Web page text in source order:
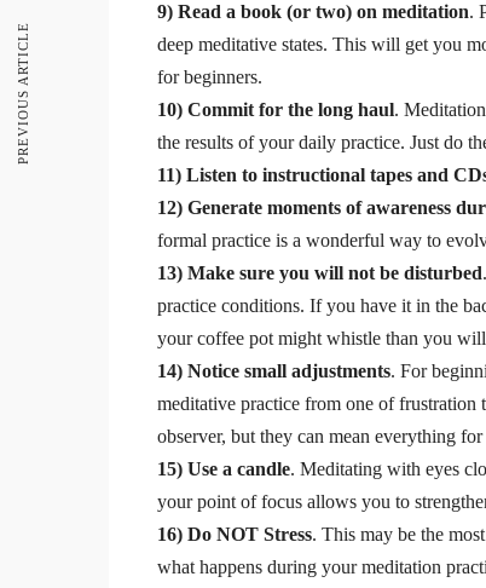
9) Read a book (or two) on meditation.
deep meditative states. This will get you
for beginners.
10) Commit for the long haul.
the results of your daily practice. Just do
11) Listen to instructional tapes and
12) Generate moments of awareness
formal practice is a wonderful way to
13) Make sure you will not be disturbed
practice conditions. If you have it in the
your coffee pot might whistle than you
14) Notice small adjustments. For
meditative practice from one of frustration
observer, but they can mean everything
15) Use a candle. Meditating with eyes
your point of focus allows you to
16) Do NOT Stress. This may be the
what happens during your meditation
PREVIOUS ARTICLE